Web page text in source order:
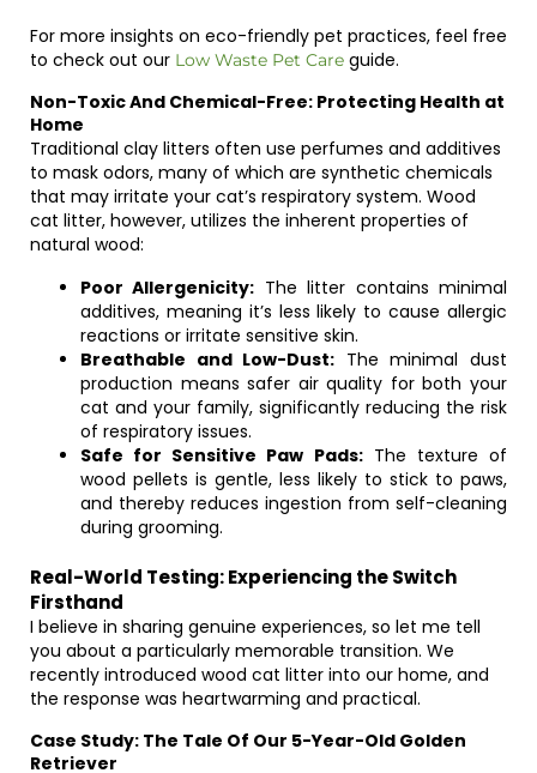
For more insights on eco-friendly pet practices, feel free
to check out our Low Waste Pet Care guide.
Non-Toxic And Chemical-Free: Protecting Health at
Home
Traditional clay litters often use perfumes and additives
to mask odors, many of which are synthetic chemicals
that may irritate your cat’s respiratory system. Wood
cat litter, however, utilizes the inherent properties of
natural wood:
Poor Allergenicity: The litter contains minimal
additives, meaning it’s less likely to cause allergic
reactions or irritate sensitive skin.
Breathable and Low-Dust: The minimal dust
production means safer air quality for both your
cat and your family, significantly reducing the risk
of respiratory issues.
Safe for Sensitive Paw Pads:The texture of
wood pellets is gentle, less likely to stick to paws,
and thereby reduces ingestion from self-cleaning
during grooming.
Real-World Testing: Experiencing the Switch
Firsthand
I believe in sharing genuine experiences, so let me tell
you about a particularly memorable transition. We
recently introduced wood cat litter into our home, and
the response was heartwarming and practical.
Case Study: The Tale Of Our 5-Year-Old Golden
Retriever